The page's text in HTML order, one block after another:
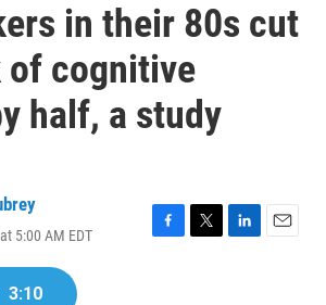
in their 80s cut
cognitive
half, a study
5:00 AM EDT
F
T
L
E
3:10